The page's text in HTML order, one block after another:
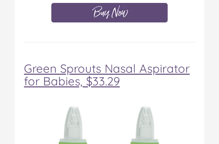
Green Sprouts Nasal Aspirator
for Babies, $33.29